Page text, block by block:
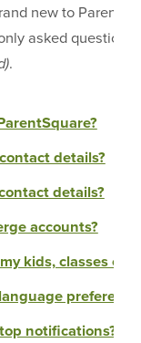
new to
asked questions
.
details?
details?
accounts?
kids, classes or
notifications?